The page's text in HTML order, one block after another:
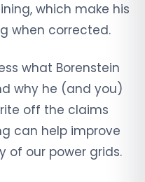
which make his
when corrected.
what Borenstein
why he (and you)
off the claims
can help improve
of our power grids.